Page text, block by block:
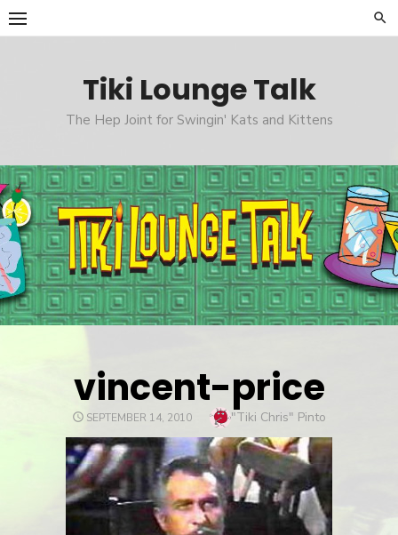
Skip
to
Tiki Lounge Talk
The Hep Joint for Swingin' Kats and Kittens
vincent-price
POSTED
SEPTEMBER 14, 2010 Author
"Tiki Chris" Pinto